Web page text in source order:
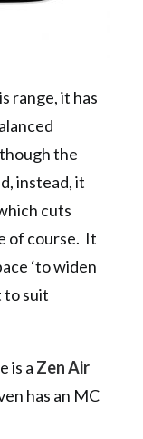
range, it has
the
instead, it
cuts
of course. It
‘to widen
to suit
is a Zen Air
has an MC